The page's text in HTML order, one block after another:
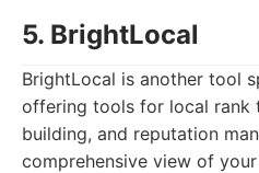
5. BrightLocal
BrightLocal is another tool
offering tools for local rank
building, and reputation
comprehensive view of